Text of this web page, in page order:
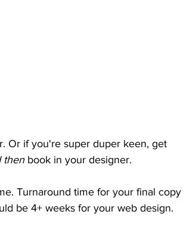
Or if you're super duper keen, get
then book in your designer.
Turnaround time for your final copy
be 4+ weeks for your web design.